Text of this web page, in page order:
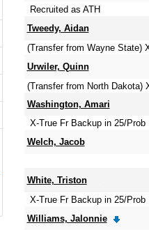
Recruited as ATH
Tweedy, Aidan
(Transfer from Wayne State)
Urwiler, Quinn
(Transfer from North Dakota)
Washington, Amari
X-True Fr Backup in 25/Prob
Welch, Jacob
White, Triston
X-True Fr Backup in 25/Prob
Williams, Jalonnie